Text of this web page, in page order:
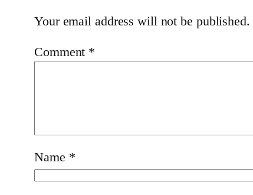
Your email address will not be published.
Comment *
Name *